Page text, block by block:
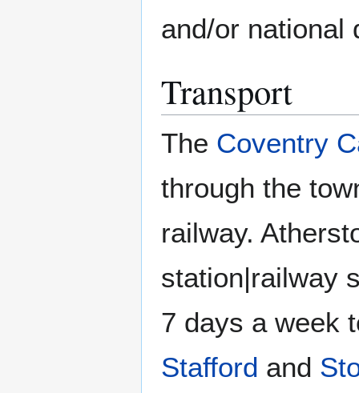
and/or national
Transport
The Coventry
through the
railway.
station|railway
7 days a week
Stafford and